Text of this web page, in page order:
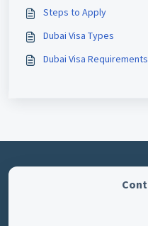
Steps to Apply
Dubai Visa Types
Dubai Visa Requirements